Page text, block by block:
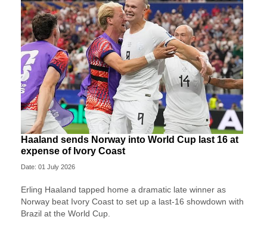
Haaland sends Norway into World Cup last 16 at
expense of Ivory Coast
Date: 01 July 2026
Erling Haaland tapped home a dramatic late winner as
Norway beat Ivory Coast to set up a last-16 showdown with
Brazil at the World Cup.